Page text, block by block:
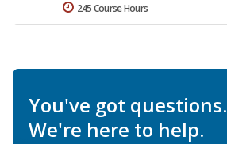
245 Course Hours
You've got questions.
We're here to help.